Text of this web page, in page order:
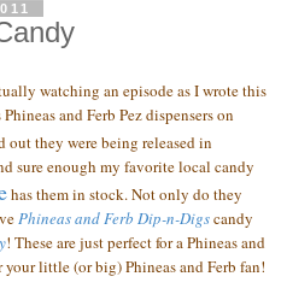
watching an episode as I wrote this
and Ferb Pez dispensers on
out they were being released in
sure enough my favorite local candy
has them in stock. Not only do they
Phineas and Ferb Dip-n-Digscandy
! These are just perfect for a Phineas and
your little (or big) Phineas and Ferb fan!